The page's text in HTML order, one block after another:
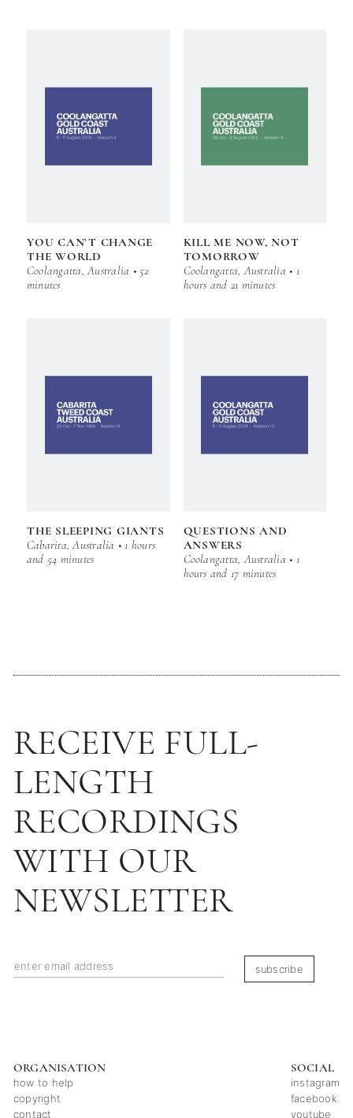
YOU CAN’T CHANGE
THE WORLD
Coolangatta, Australia • 52
minutes
KILL ME NOW, NOT
TOMORROW
Coolangatta, Australia • 1
hours and 21 minutes
THE SLEEPING GIANTS
Cabarita, Australia • 1 hours
and 54 minutes
QUESTIONS AND
ANSWERS
Coolangatta, Australia • 1
hours and 17 minutes
RECEIVE FULL-
LENGTH
RECORDINGS
WITH OUR
NEWSLETTER
subscribe
ORGANISATION
how to help
copyright
contact
SOCIAL
instagram
facebook
youtube